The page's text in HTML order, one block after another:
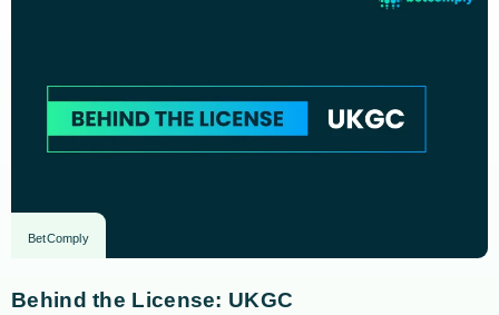
BetComply
Behind the License: UKGC